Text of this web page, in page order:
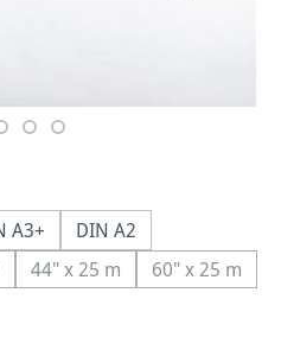
A3+
DIN A2
unavailable.)
is currently unavailable.)
44" x 25 m(This option is currently
60" x 25 m
(This